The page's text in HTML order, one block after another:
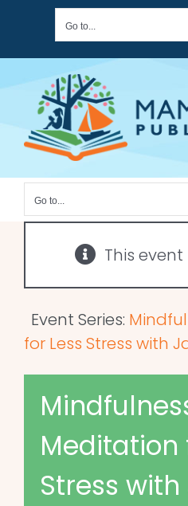
content
Go to...
Go to...
This
Event Series:
for Less Stress with
Meditation
Stress